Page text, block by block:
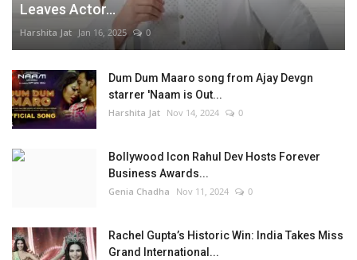
Leaves Actor...
Harshita Jat Jan 16, 2025 0
Dum Dum Maaro song from Ajay Devgn
starrer 'Naam is Out...
Harshita Jat Nov 14, 2024 0
Bollywood Icon Rahul Dev Hosts Forever
Business Awards...
Genia Chadha Nov 11, 2024 0
Rachel Gupta’s Historic Win: India Takes Miss
Grand International...